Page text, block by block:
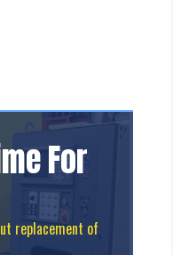
For
replacement of